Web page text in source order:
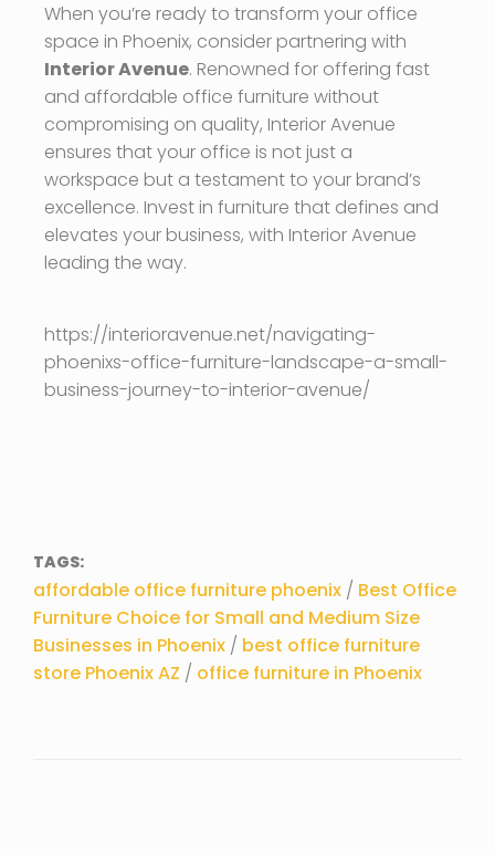
When you’re ready to transform your office
space in Phoenix, consider partnering with
Interior Avenue. Renowned for offering fast
and affordable office furniture without
compromising on quality, Interior Avenue
ensures that your office is not just a
workspace but a testament to your brand’s
excellence. Invest in furniture that defines and
elevates your business, with Interior Avenue
leading the way.
https://interioravenue.net/navigating-
phoenixs-office-furniture-landscape-a-small-
business-journey-to-interior-avenue/
TAGS:
affordable office furniture phoenix / Best Office
Furniture Choice for Small and Medium Size
Businesses in Phoenix / best office furniture
store Phoenix AZ / office furniture in Phoenix